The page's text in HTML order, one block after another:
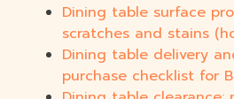
Dining table surface
scratches and stains
Dining table delivery
purchase checklist for